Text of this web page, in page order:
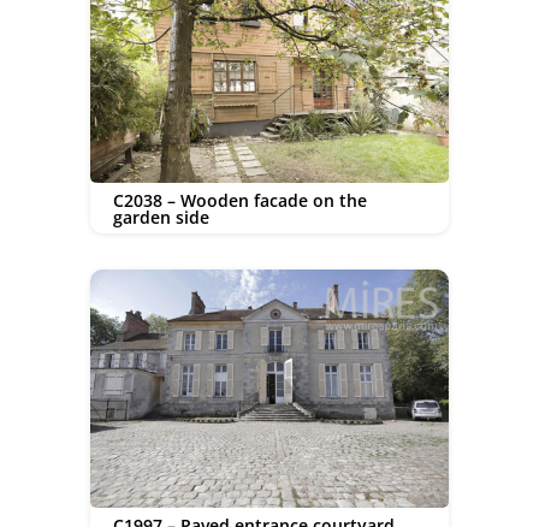
C2038 – Wooden facade on the
garden side